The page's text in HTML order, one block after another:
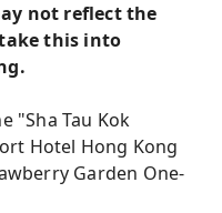
not reflect the
this into
"Sha Tau Kok
Hotel Hong Kong
Garden One-